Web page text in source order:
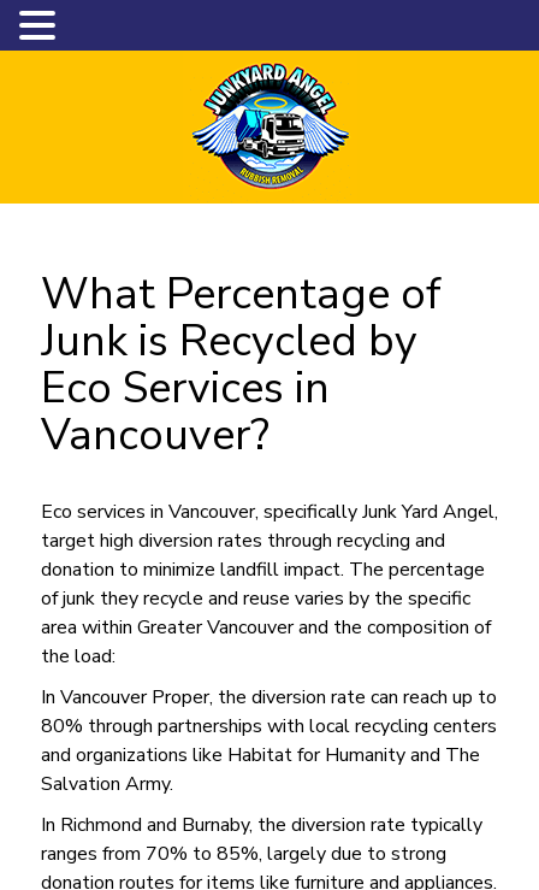
What Percentage of
Junk is Recycled by
Eco Services in
Vancouver?
Eco services in Vancouver, specifically Junk Yard Angel,
target high diversion rates through recycling and
donation to minimize landfill impact. The percentage
of junk they recycle and reuse varies by the specific
area within Greater Vancouver and the composition of
the load:
In Vancouver Proper, the diversion rate can reach up to
80% through partnerships with local recycling centers
and organizations like Habitat for Humanity and The
Salvation Army.
In Richmond and Burnaby, the diversion rate typically
ranges from 70% to 85%, largely due to strong
donation routes for items like furniture and appliances.